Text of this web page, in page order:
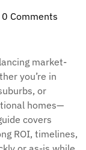
0 Comments
market-
you’re in
or
homes—
covers
ROI, timelines,